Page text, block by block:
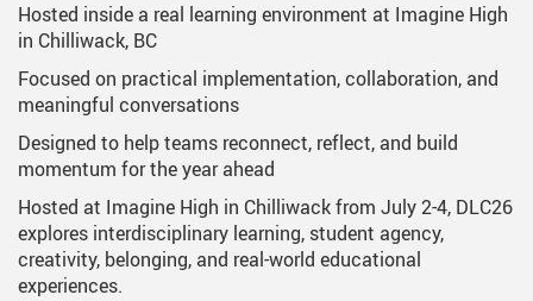
Hosted inside a real learning environment at Imagine High
in Chilliwack, BC
Focused on practical implementation, collaboration, and
meaningful conversations
Designed to help teams reconnect, reflect, and build
momentum for the year ahead
Hosted at Imagine High in Chilliwack from July 2-4, DLC26
explores interdisciplinary learning, student agency,
creativity, belonging, and real-world educational
experiences.